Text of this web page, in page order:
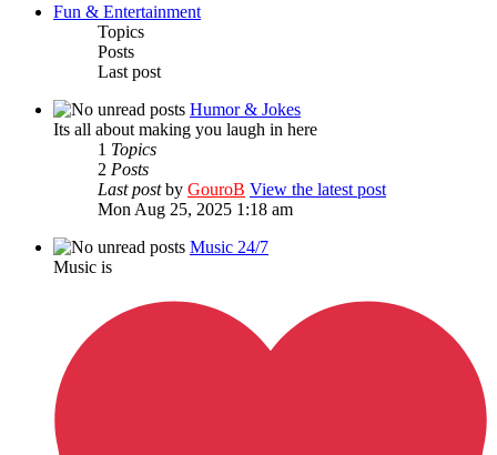
Fun & Entertainment
Topics
Posts
Last post
Humor & Jokes
Its all about making you laugh in here
1 Topics
2 Posts
Last postby GouroB View the latest post
Mon Aug 25, 2025 1:18 am
Music 24/7
Music is